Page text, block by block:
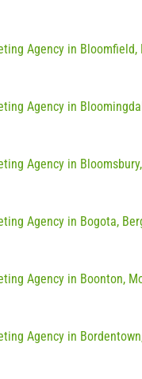
Agency in Bloomfield,
Agency in
Agency in
Agency in Bogota,
Agency in Boonton,
Agency in